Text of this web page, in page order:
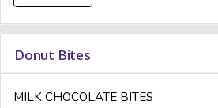
Donut Bites
MILK CHOCOLATE BITES